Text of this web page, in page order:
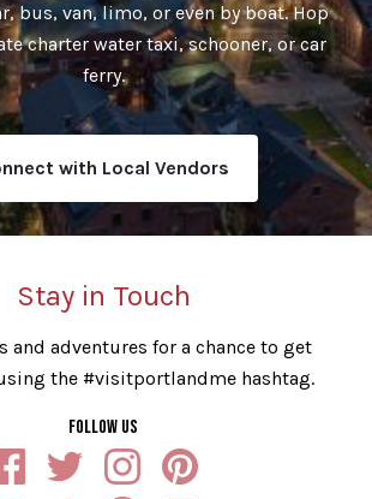
bus, van, limo, or even by boat. Hop
charter water taxi, schooner, or car
ferry.
with Local Vendors
Stay in Touch
and adventures for a chance to get
the #visitportlandme hashtag.
FOLLOW US